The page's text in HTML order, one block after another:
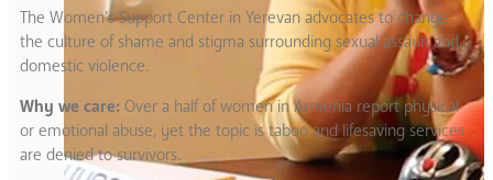
The Women’s Support Center in Yerevan advocates to change
the culture of shame and stigma surrounding sexual assault and
domestic violence.
Why we care: Over a half of women in Armenia report physical
or emotional abuse, yet the topic is taboo and lifesaving services
are denied to survivors.